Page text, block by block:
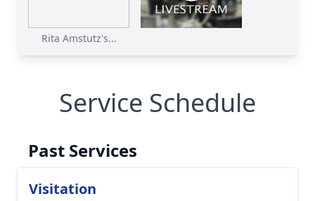
Rita Amstutz's...
Service Schedule
Past Services
Visitation